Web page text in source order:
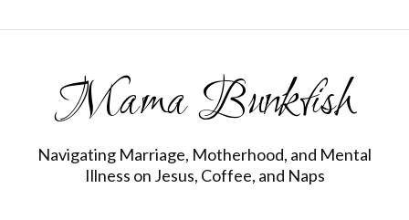
Mama Bunkfish
Navigating Marriage, Motherhood, and Mental
Illness on Jesus, Coffee, and Naps